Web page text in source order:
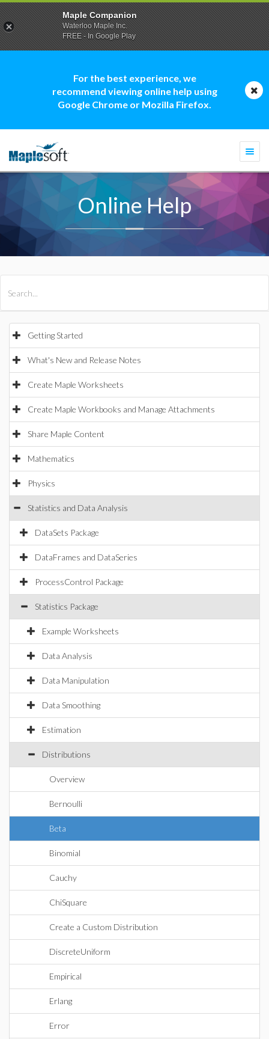
For the best experience, we
recommend viewing online help using
Google Chrome or Mozilla Firefox.
Online Help
Getting Started
What's New and Release Notes
Create Maple Worksheets
Create Maple Workbooks and Manage Attachments
Share Maple Content
Mathematics
Physics
Statistics and Data Analysis
DataSets Package
DataFrames and DataSeries
ProcessControl Package
Statistics Package
Example Worksheets
Data Analysis
Data Manipulation
Data Smoothing
Estimation
Distributions
Overview
Bernoulli
Beta
Binomial
Cauchy
ChiSquare
Create a Custom Distribution
DiscreteUniform
Empirical
Erlang
Error
Maple Companion
Waterloo Maple Inc.
FREE - In Google Play